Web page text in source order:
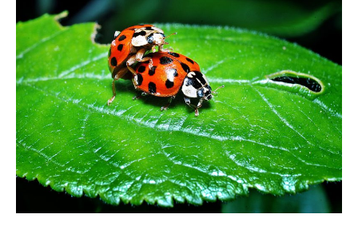
a
Dream
–
Meaning
and
Symbolism